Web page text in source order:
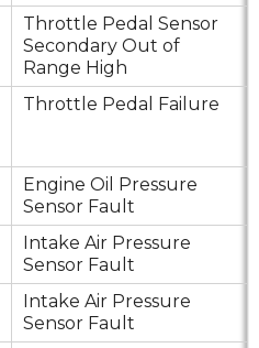
Throttle Pedal Sensor
Secondary Out of
Range High
Throttle Pedal Failure
Engine Oil Pressure
Sensor Fault
Intake Air Pressure
Sensor Fault
Intake Air Pressure
Sensor Fault